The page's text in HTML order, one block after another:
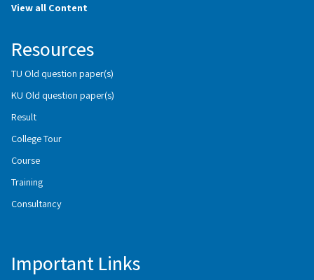
View all Content
Resources
TU Old question paper(s)
KU Old question paper(s)
Result
College Tour
Course
Training
Consultancy
Important Links